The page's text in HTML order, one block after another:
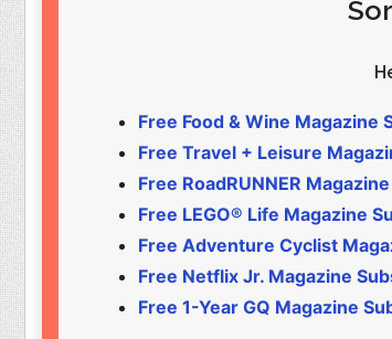
Pets
Sports
Free Food & Wine Magazine
Free Travel + Leisure
Free RoadRUNNER
Free LEGO® Life Magazine
Free Adventure Cyclist
Free Netflix Jr. Magazine
Free 1-Year GQ Magazine